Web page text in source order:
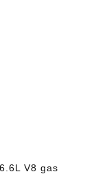
V8 gas